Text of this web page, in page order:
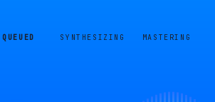
QUEUED SYNTHESIZING MASTERING